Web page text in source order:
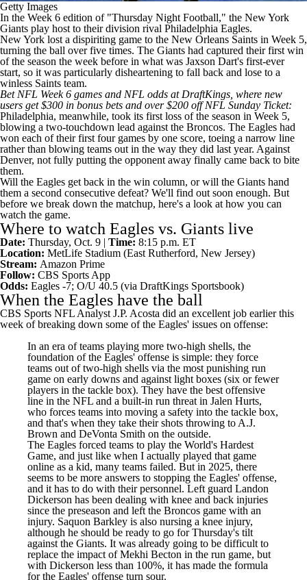
Getty Images
In the Week 6 edition of "Thursday Night Football," the New York
Giants play host to their division rival Philadelphia Eagles.
New York lost a dispiriting game to the New Orleans Saints in Week 5,
turning the ball over five times. The Giants had captured their first win
of the season the week before in what was Jaxson Dart's first-ever
start, so it was particularly disheartening to fall back and lose to a
winless Saints team.
Bet NFL Week 6 games and NFL odds at DraftKings , where new
users get $300 in bonus bets and over $200 off NFL Sunday Ticket:
Philadelphia, meanwhile, took its first loss of the season in Week 5,
blowing a two-touchdown lead against the Broncos. The Eagles had
won each of their first four games by one score, toeing a narrow line
rather than blowing teams out in the way they did last year. Against
Denver, not fully putting the opponent away finally came back to bite
them.
Will the Eagles get back in the win column, or will the Giants hand
them a second consecutive defeat? We'll find out soon enough. But
before we break down the matchup, here's a look at how you can
watch the game.
Where to watch Eagles vs. Giants live
Date: Thursday, Oct. 9 | Time: 8:15 p.m. ET
Location: MetLife Stadium (East Rutherford, New Jersey)
Stream: Amazon Prime
Follow: CBS Sports App
Odds: Eagles -7; O/U 40.5 (via DraftKings Sportsbook)
When the Eagles have the ball
CBS Sports NFL Analyst J.P. Acosta did an excellent job earlier this
week ofbreaking down some of the Eagles' issues on offense:
In an era of teams playing more two-high shells, the
foundation of the Eagles' offense is simple: they force
teams out of two-high shells via the most punishing run
game on early downs and against light boxes (six or fewer
players in the tackle box). They have the best offensive
line in the NFL and a built-in run threat in Jalen Hurts,
who forces teams into moving a safety into the tackle box,
and that's when they take their shots throwing to A.J.
Brown and DeVonta Smith on the outside.
The Eagles forced teams to play the World's Hardest
Game, and just like when I actually played that game
online as a kid, many teams failed. But in 2025, there
seems to be more answers to stopping the Eagles' offense,
and it has to do with their personnel. Left guard Landon
Dickerson has been dealing with knee and back injuries
since the preseason and left the Broncos game with an
injury. Saquon Barkley is also nursing a knee injury,
although he should be ready to go for Thursday's tilt
against the Giants. It was already going to be difficult to
replace the impact ofMekhi Becton in the run game, but
with Dickerson less than 100%, it has made the formula
for the Eagles' offense turn sour.